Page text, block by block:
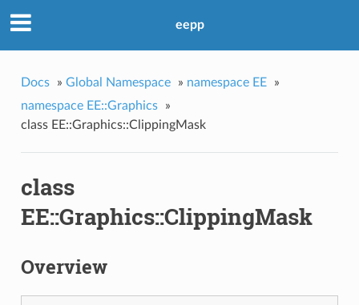
eepp
Docs » Global Namespace » namespace EE
»
namespace EE::Graphics
»
class EE::Graphics::ClippingMask
class
EE::Graphics::ClippingMask
Overview